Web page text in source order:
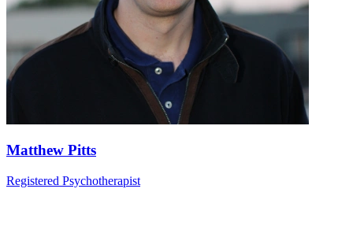
Matthew Pitts
Registered Psychotherapist